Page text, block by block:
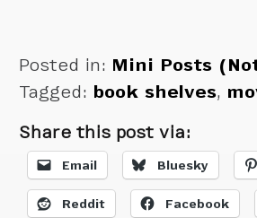
Posted in: Mini Posts
Tagged: book shelves,
Share this post via:
Email Bluesky
Reddit Facebook